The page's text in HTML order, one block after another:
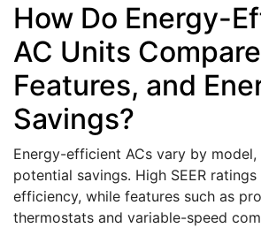
How Do Energy-
AC Units
Features, and
Savings?
Energy-efficient ACs vary by model,
potential savings. High SEER
efficiency, while features such as
thermostats and variable-speed